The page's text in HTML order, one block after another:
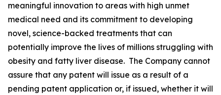
meaningful innovation to areas with high unmet
medical need and its commitment to developing
novel, science-backed treatments that can
potentially improve the lives of millions struggling with
obesity and fatty liver disease. The Company cannot
assure that any patent will issue as a result of a
pending patent application or, if issued, whether it will